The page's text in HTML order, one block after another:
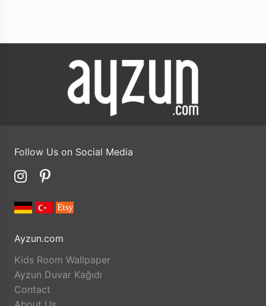
Follow Us on Social Media
Ayzun.com
Kids Room Wallpaper
Ayzun Duvar Kağıdı
Contact